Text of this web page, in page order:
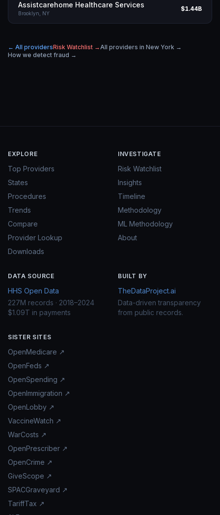
Assistcarehome Healthcare Services
Brooklyn, NY
$1.44B
← All providersRisk Watchlist →All providers in New York →
How we detect fraud →
EXPLORE
Top Providers
States
Procedures
Trends
Compare
Provider Lookup
Downloads
INVESTIGATE
Risk Watchlist
Insights
Timeline
Methodology
ML Methodology
About
DATA SOURCE
HHS Open Data
227M records · 2018–2024
$1.09T in payments
BUILT BY
TheDataProject.ai
Data-driven transparency
from public records.
SISTER SITES
OpenMedicare ↗
OpenFeds ↗
OpenSpending ↗
OpenImmigration ↗
OpenLobby ↗
VaccineWatch ↗
WarCosts ↗
OpenPrescriber ↗
OpenCrime ↗
GiveScope ↗
SPACGraveyard ↗
TariffTax ↗